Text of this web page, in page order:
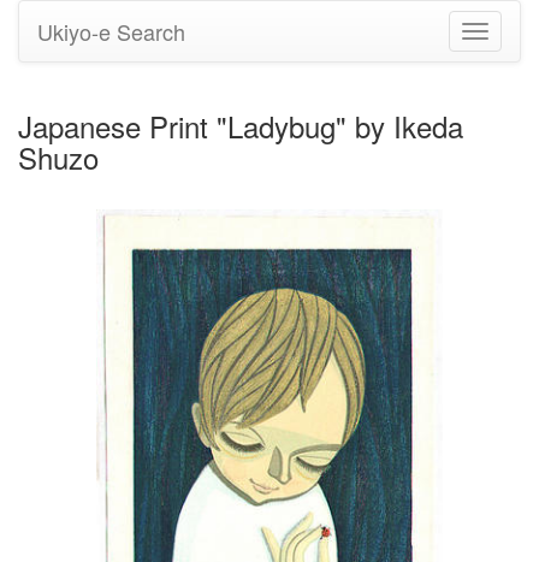
Toggle
Ukiyo-e Search
Japanese Print "Ladybug" by Ikeda
Shuzo